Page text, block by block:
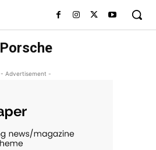
Porsche
- Advertisement -